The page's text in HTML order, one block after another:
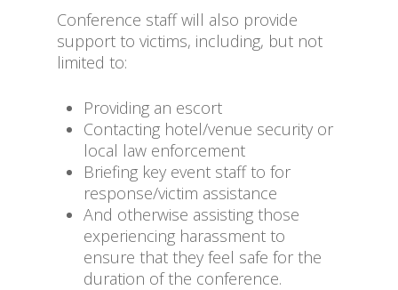
Conference staff will also provide
support to victims, including, but not
limited to:
Providing an escort
Contacting hotel/venue security or
local law enforcement
Briefing key event staff to for
response/victim assistance
And otherwise assisting those
experiencing harassment to
ensure that they feel safe for the
duration of the conference.